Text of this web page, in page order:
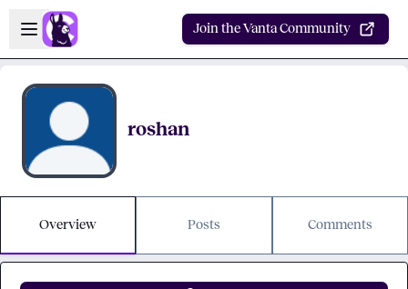
Skip to main content
Open sidebar
Join the Vanta Community
roshan
Overview Posts Comments